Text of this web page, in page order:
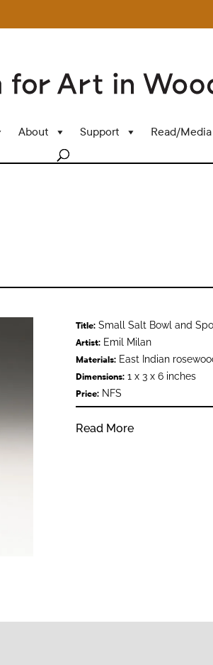
About Support Read/Media
Title:Small Salt Bowl and
Artist:Emil Milan
Materials:East Indian
Dimensions:1 x 3 x 6 inches
Price:NFS
Read More